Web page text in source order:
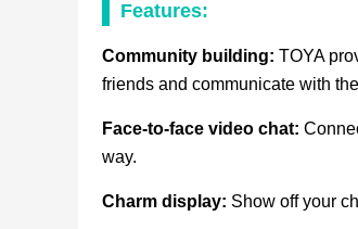
Features:
Community building: TOYA
friends and communicate with
Face-to-face video chat:
way.
Charm display: Show off your